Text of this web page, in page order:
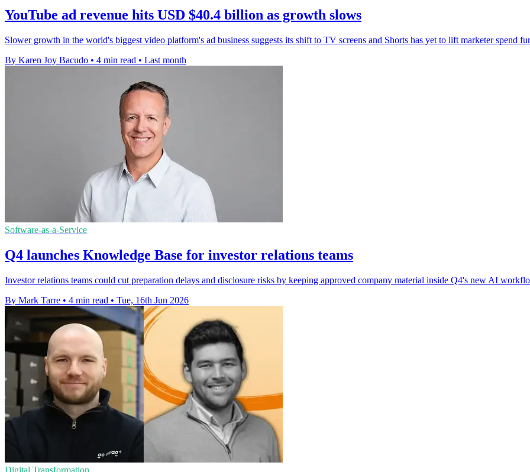
YouTube ad revenue hits USD $40.4 billion as growth slows
Slower growth in the world's biggest video platform's ad business suggests its shift to TV screens and Shorts has yet to lift marketer spend
By Karen Joy Bacudo • 4 min read • Last month
Software-as-a-Service
Q4 launches Knowledge Base for investor relations teams
Investor relations teams could cut preparation delays and disclosure risks by keeping approved company material inside Q4's new AI
By Mark Tarre • 4 min read • Tue, 16th Jun 2026
Digital Transformation